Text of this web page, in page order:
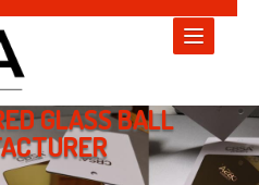
GLASS BALL